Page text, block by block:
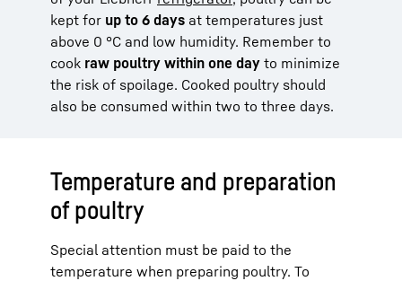
kept for up to 6 days at temperatures just
above 0 °C and low humidity. Remember to
cook raw poultry within one day to minimize
the risk of spoilage. Cooked poultry should
also be consumed within two to three days.
Temperature and preparation
of poultry
Special attention must be paid to the
temperature when preparing poultry. To